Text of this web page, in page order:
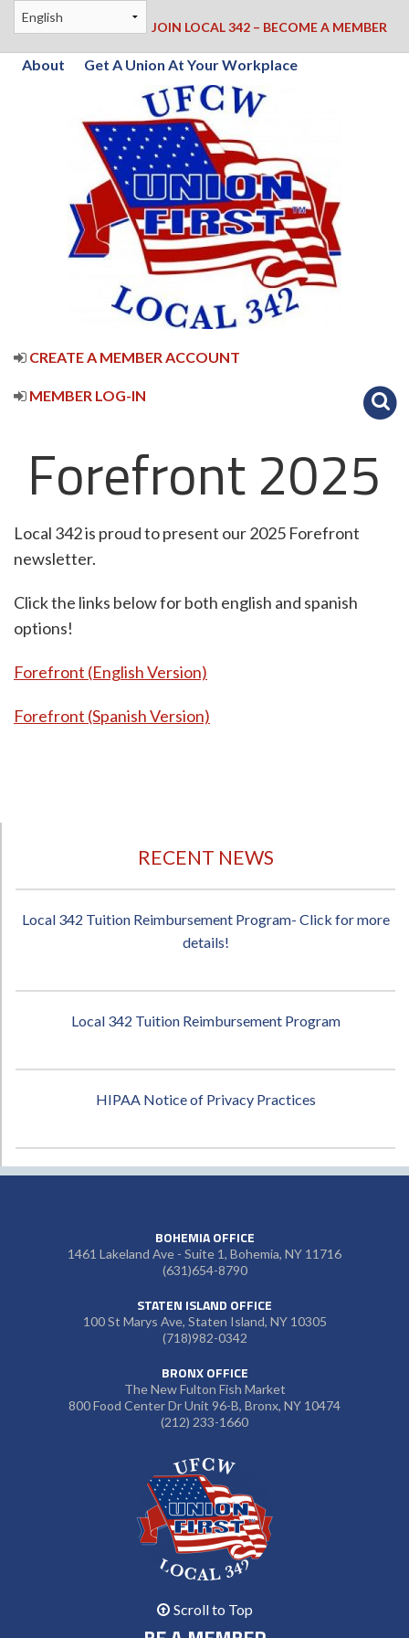
JOIN LOCAL 342 – BECOME A MEMBER
About Get A Union At Your Workplace
CREATE A MEMBER ACCOUNT
MEMBER LOG-IN
Forefront 2025
Local 342 is proud to present our 2025 Forefront
newsletter.
Click the links below for both english and spanish
options!
Forefront (English Version)
Forefront (Spanish Version)
RECENT NEWS
Local 342 Tuition Reimbursement Program- Click for more
details!
Local 342 Tuition Reimbursement Program
HIPAA Notice of Privacy Practices
BOHEMIA OFFICE
1461 Lakeland Ave - Suite 1, Bohemia, NY 11716
(631)654-8790
STATEN ISLAND OFFICE
100 St Marys Ave, Staten Island, NY 10305
(718)982-0342
BRONX OFFICE
The New Fulton Fish Market
800 Food Center Dr Unit 96-B, Bronx, NY 10474
(212) 233-1660
Scroll to Top